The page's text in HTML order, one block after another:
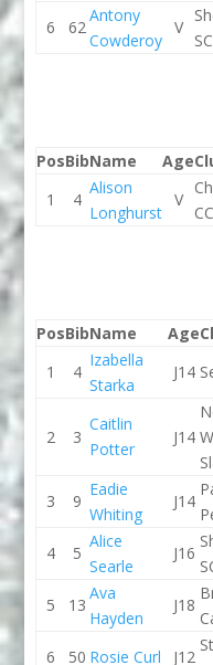
6 62
Antony
Cowderoy
V
PosBibName Age
1
4
Alison
Longhurst
V
CC
PosBibName Age
1
4
Izabella
Starka
J14
2 3
Caitlin
Potter
J14
3 9
Eadie
Whiting
J14
4 5
Alice
Searle
J16
5 13
Ava
Hayden
J18
6 50 Rosie Curl J12